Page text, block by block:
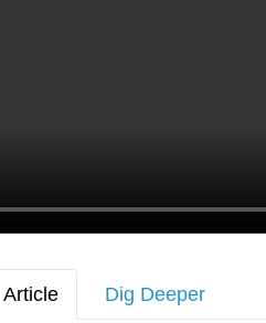
Article Dig Deeper